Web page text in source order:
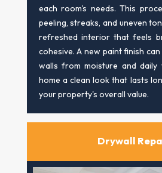
each room's needs. This
peeling, streaks, and uneven
refreshed interior that feels
cohesive. A new paint finish
walls from moisture and daily
home a clean look that lasts
your property's overall value.
Drywall